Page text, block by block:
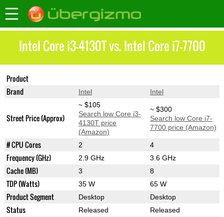
Intel Core i3-4130T vs. Intel Core i7-7700
Product
Brand Intel Intel
Street Price (Approx)
~ $105
Search low Core i3-
4130T price
(Amazon)
~ $300
Search low Core i7-
7700 price (Amazon)
# CPU Cores 2 4
Frequency (GHz) 2.9 GHz 3.6 GHz
Cache (MB) 3 8
TDP (Watts) 35 W 65 W
Product Segment Desktop Desktop
Status Released Released